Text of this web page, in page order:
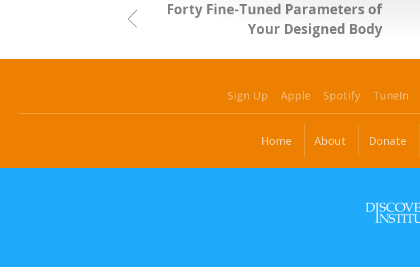
Forty Fine-Tuned Parameters of
Your Designed Body
Sign Up Apple Spotify TuneIn
Home About Donate